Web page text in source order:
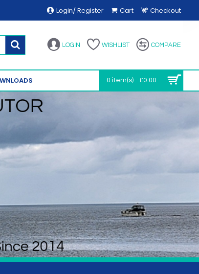
Login/ Register Cart Checkout
LOGIN WISHLIST COMPARE
0 item(s) - £0.00
2014